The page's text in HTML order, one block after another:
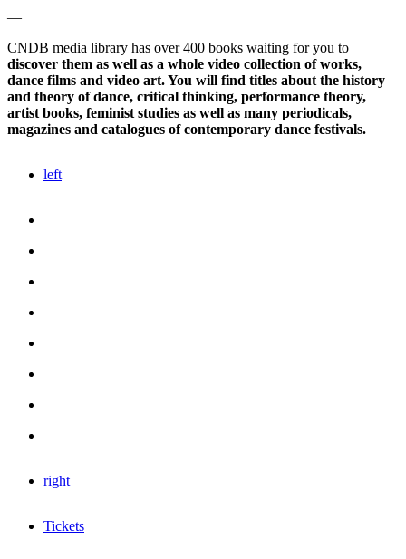
—
CNDB media library has over 400 books waiting for you to
discover them as well as a whole video collection of works,
dance films and video art. You will find titles about the history
and theory of dance, critical thinking, performance theory,
artist books, feminist studies as well as many periodicals,
magazines and catalogues of contemporary dance festivals.
left
right
Tickets